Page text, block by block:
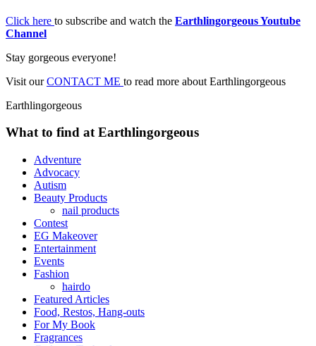
Click here to subscribe and watch the Earthlingorgeous Youtube
Channel
Stay gorgeous everyone!
Visit ourCONTACT ME to read more about Earthlingorgeous
Earthlingorgeous
What to find at Earthlingorgeous
Adventure
Advocacy
Autism
Beauty Products
nail products
Contest
EG Makeover
Entertainment
Events
Fashion
hairdo
Featured Articles
Food, Restos, Hang-outs
For My Book
Fragrances